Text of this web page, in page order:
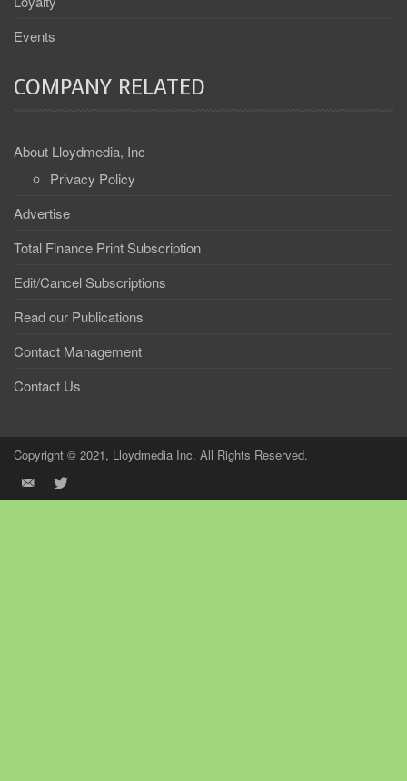
Events
COMPANY RELATED
About Lloydmedia, Inc
Privacy Policy
Advertise
Total Finance Print Subscription
Edit/Cancel Subscriptions
Read our Publications
Contact Management
Contact Us
Copyright © 2021, Lloydmedia Inc. All Rights Reserved.